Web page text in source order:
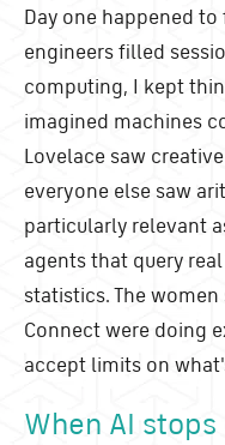
Day one happened
engineers filled
computing, I kept
imagined machines
Lovelace saw
everyone else saw
particularly relevant
agents that query
statistics. The
Connect were doing
accept limits on
When AI